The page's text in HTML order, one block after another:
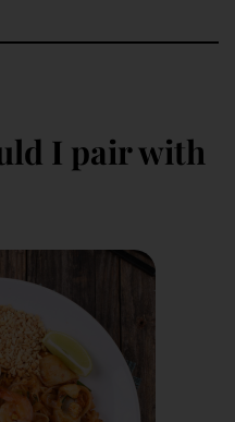
I pair with